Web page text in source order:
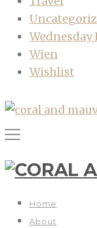
Wien
Wishlist
Home
About